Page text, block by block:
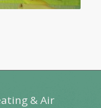
& Air